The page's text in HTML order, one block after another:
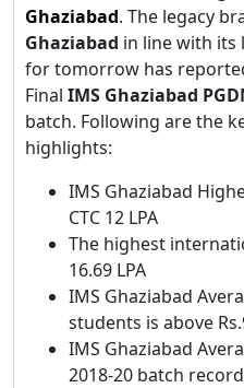
Ghaziabad. The legacy
Ghaziabad in line with its
for tomorrow has
Final IMS Ghaziabad
batch. Following are the
highlights:
IMS Ghaziabad
CTC 12 LPA
The highest
16.69 LPA
IMS Ghaziabad
students is above
IMS Ghaziabad
2018-20 batch